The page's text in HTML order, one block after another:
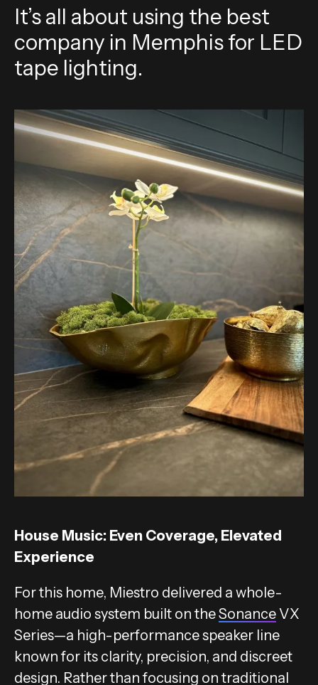
It’s all about using the best
company in Memphis for LED
tape lighting.
House Music: Even Coverage, Elevated
Experience
For this home, Miestro delivered a whole-
home audio system built on theSonanceVX
Series—a high-performance speaker line
known for its clarity, precision, and discreet
design. Rather than focusing on traditional